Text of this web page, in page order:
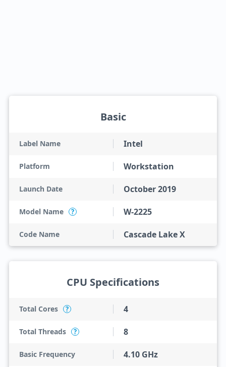
Basic
Label Name Intel
Platform Workstation
Launch Date October 2019
Model Name ? W-2225
Code Name Cascade Lake X
CPU Specifications
Total Cores ? 4
Total Threads ? 8
Basic Frequency 4.10 GHz